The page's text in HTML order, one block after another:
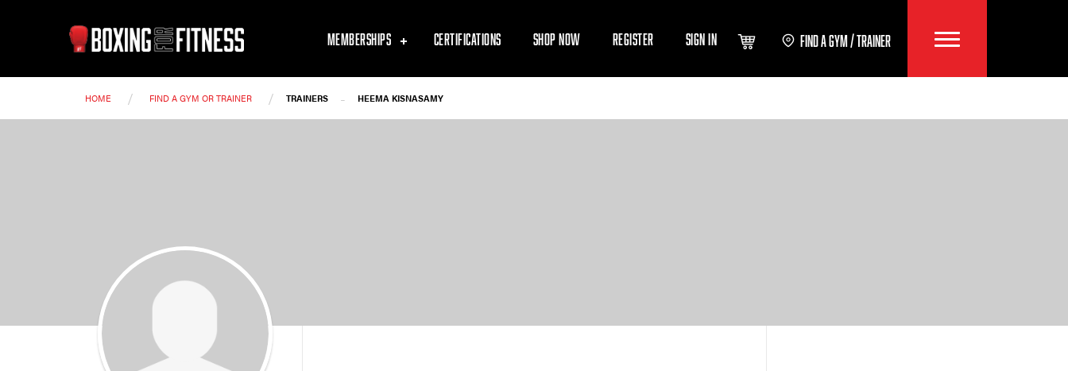
MEMBERSHIPS CERTIFICATIONS SHOP NOW REGISTER SIGN IN FIND A GYM / TRAINER
HOME / FIND A GYM OR TRAINER / TRAINERS - HEEMA KISNASAMY